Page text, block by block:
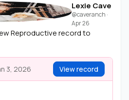
Lexie Cave
@caveranch ·
Apr 26
Reproductive record to
3, 2026 View record